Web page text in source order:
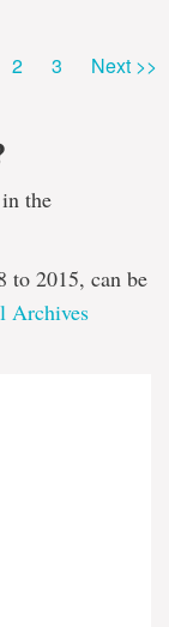
Page
2 Page
3 Next >>
the
to 2015, can be
Archives